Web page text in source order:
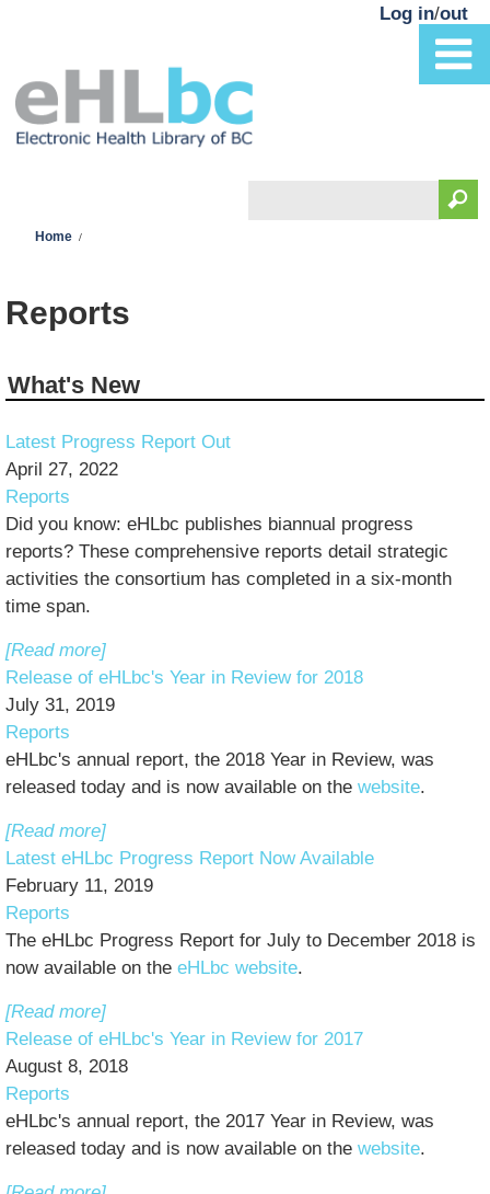
Log in/out
Home
Reports
What's New
Latest Progress Report Out
April 27, 2022
Reports
Did you know: eHLbc publishes biannual progress
reports? These comprehensive reports detail strategic
activities the consortium has completed in a six-month
time span.
[Read more]
Release of eHLbc's Year in Review for 2018
July 31, 2019
Reports
eHLbc's annual report, the 2018 Year in Review, was
released today and is now available on thewebsite.
[Read more]
Latest eHLbc Progress Report Now Available
February 11, 2019
Reports
The eHLbc Progress Report for July to December 2018 is
now available on theeHLbc website.
[Read more]
Release of eHLbc's Year in Review for 2017
August 8, 2018
Reports
eHLbc's annual report, the 2017 Year in Review, was
released today and is now available on thewebsite.